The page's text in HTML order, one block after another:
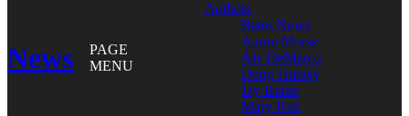
News
PAGE
MENU
Authors
Bates News
Aaron Morse
Aly DeMarco
Doug Hubley
Jay Burns
Mary Pols